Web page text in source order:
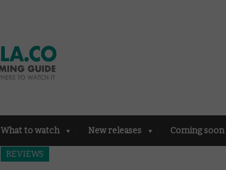
What to watch New releases Coming soon
REVIEWS